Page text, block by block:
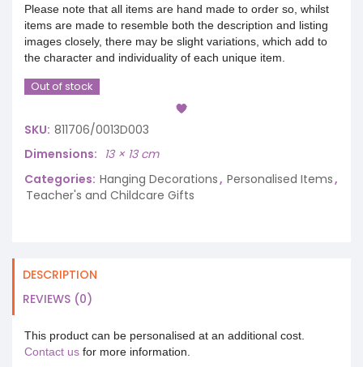
Please note that all items are hand made to order so, whilst
items are made to resemble both the description and listing
images closely, there may be slight variations, which add to
the character and individuality of each unique item.
Out of stock
SKU: 811706/0013D003
Dimensions
13 × 13 cm
Categories: Hanging Decorations, Personalised Items,
Teacher's and Childcare Gifts
DESCRIPTION
REVIEWS (0)
This product can be personalised at an additional cost.
Contact us for more information.